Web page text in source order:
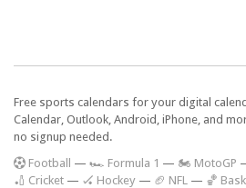
Free sports calendars for your digital
Calendar, Outlook, Android, iPhone, and
no signup needed.
Football — 🏎️ Formula 1 — 🏍 MotoGP
🏏 Cricket — 🏑 Hockey — 🏈 NFL — 🏀